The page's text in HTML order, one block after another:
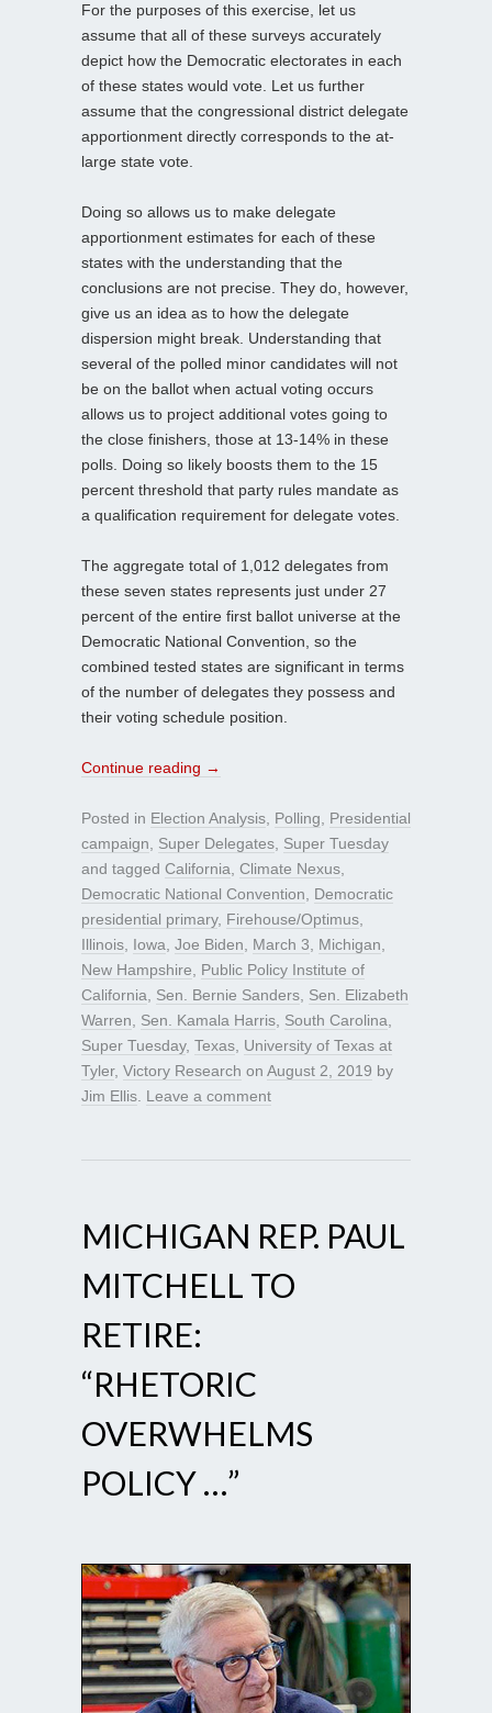
For the purposes of this exercise, let us
assume that all of these surveys accurately
depict how the Democratic electorates in each
of these states would vote. Let us further
assume that the congressional district delegate
apportionment directly corresponds to the at-
large state vote.
Doing so allows us to make delegate
apportionment estimates for each of these
states with the understanding that the
conclusions are not precise. They do, however,
give us an idea as to how the delegate
dispersion might break. Understanding that
several of the polled minor candidates will not
be on the ballot when actual voting occurs
allows us to project additional votes going to
the close finishers, those at 13-14% in these
polls. Doing so likely boosts them to the 15
percent threshold that party rules mandate as
a qualification requirement for delegate votes.
The aggregate total of 1,012 delegates from
these seven states represents just under 27
percent of the entire first ballot universe at the
Democratic National Convention, so the
combined tested states are significant in terms
of the number of delegates they possess and
their voting schedule position.
Continue reading →
Posted in Election Analysis Polling
Presidential
campaign
Super Delegates Super Tuesday
and tagged California Climate Nexus
Democratic National Convention
Democratic
presidential primary, Firehouse/Optimus
Illinois Iowa Joe Biden March 3 Michigan
New Hampshire
Public Policy Institute of
California
Sen. Bernie Sanders Sen. Elizabeth
Warren
Sen. Kamala Harris South Carolina
Super Tuesday, Texas University of Texas at
Tyler, Victory Research on August 2, 2019 by
Jim Ellis Leave a comment
MICHIGAN REP. PAUL
MITCHELL TO
RETIRE:
“RHETORIC
OVERWHELMS
POLICY …”